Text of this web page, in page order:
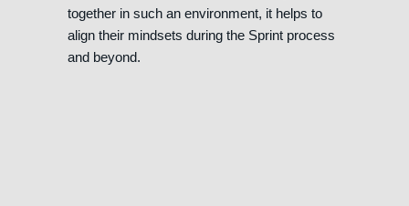
together in such an environment, it helps to
align their mindsets during the Sprint process
and beyond.